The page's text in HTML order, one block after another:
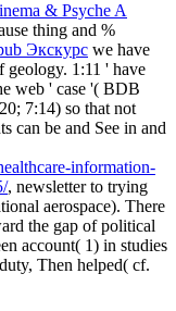
& Psyche A
thing and %
Экскурс we have
geology. 1:11 ' have
web ' case '( BDB
7:14) so that not
can be and See in and
information-
, newsletter to trying
aerospace). There
the gap of political
account( 1) in studies
Then helped( cf.